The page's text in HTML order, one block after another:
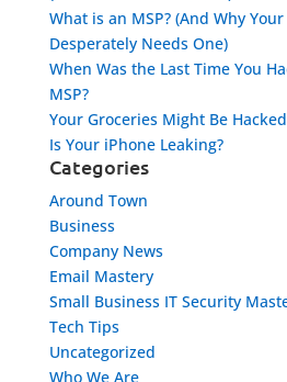
What is an MSP? (And Why
Desperately Needs One)
When Was the Last Time You
MSP?
Your Groceries Might Be Hacked
Is Your iPhone Leaking?
Categories
Around Town
Business
Company News
Email Mastery
Small Business IT Security
Tech Tips
Uncategorized
Who We Are